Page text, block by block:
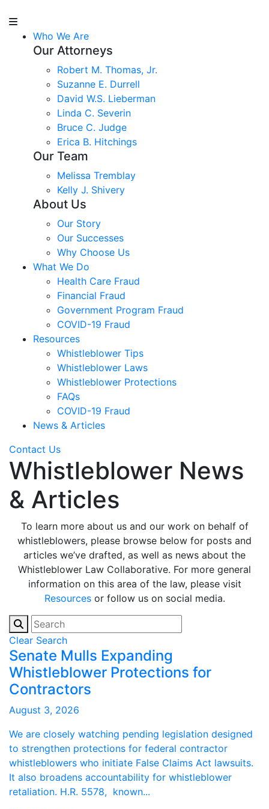
Who We Are
Our Attorneys
Robert M. Thomas, Jr.
Suzanne E. Durrell
David W.S. Lieberman
Linda C. Severin
Bruce C. Judge
Erica B. Hitchings
Our Team
Melissa Tremblay
Kelly J. Shivery
About Us
Our Story
Our Successes
Why Choose Us
What We Do
Health Care Fraud
Financial Fraud
Government Program Fraud
COVID-19 Fraud
Resources
Whistleblower Tips
Whistleblower Laws
Whistleblower Protections
FAQs
COVID-19 Fraud
News & Articles
Contact Us
Whistleblower News
& Articles
To learn more about us and our work on behalf of
whistleblowers, please browse below for posts and
articles we’ve drafted, as well as news about the
Whistleblower Law Collaborative. For more general
information on this area of the law, please visit
Resourcesor follow us on social media.
Clear Search
Senate Mulls Expanding
Whistleblower Protections for
Contractors
August 3, 2026
We are closely watching pending legislation designed
to strengthen protections for federal contractor
whistleblowers who initiate False Claims Act lawsuits.
It also broadens accountability for whistleblower
retaliation. H.R. 5578, known...